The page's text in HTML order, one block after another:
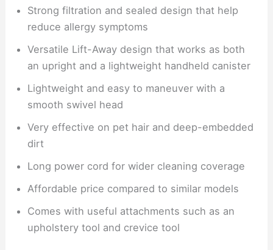
Strong filtration and sealed design that help
reduce allergy symptoms
Versatile Lift-Away design that works as both
an upright and a lightweight handheld canister
Lightweight and easy to maneuver with a
smooth swivel head
Very effective on pet hair and deep-embedded
dirt
Long power cord for wider cleaning coverage
Affordable price compared to similar models
Comes with useful attachments such as an
upholstery tool and crevice tool